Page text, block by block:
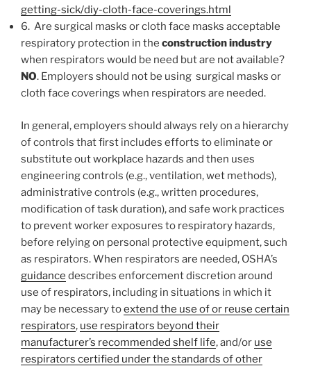
getting-sick/diy-cloth-face-coverings.html
6. Are surgical masks or cloth face masks acceptable
respiratory protection in the construction industry
when respirators would be need but are not available?
NO. Employers should not be using surgical masks or
cloth face coverings when respirators are needed.
In general, employers should always rely on a hierarchy
of controls that first includes efforts to eliminate or
substitute out workplace hazards and then uses
engineering controls (e.g., ventilation, wet methods),
administrative controls (e.g., written procedures,
modification of task duration), and safe work practices
to prevent worker exposures to respiratory hazards,
before relying on personal protective equipment, such
as respirators. When respirators are needed, OSHA’s
guidance describes enforcement discretion around
use of respirators, including in situations in which it
may be necessary toextend the use of or reuse certain
respirators, use respirators beyond their
manufacturer’s recommended shelf life, and/or use
respirators certified under the standards of other